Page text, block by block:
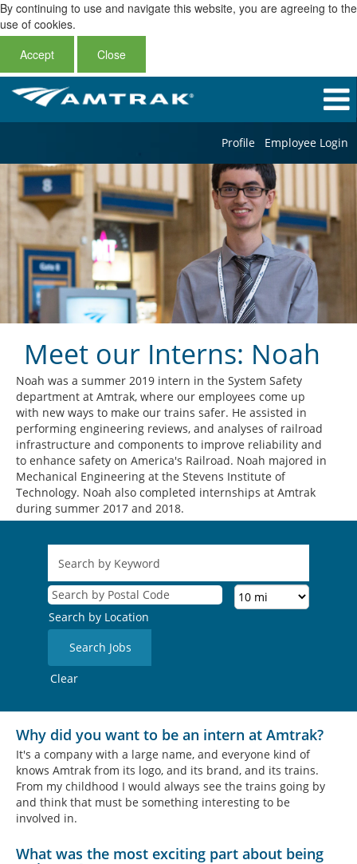
By continuing to use and navigate this website, you are agreeing to the
use of cookies.
Accept
Close
Profile Employee Login
Meet our Interns: Noah
Noah was a summer 2019 intern in the System Safety
department at Amtrak, where our employees come up
with new ways to make our trains safer. He assisted in
performing engineering reviews, and analyses of railroad
infrastructure and components to improve reliability and
to enhance safety on America's Railroad. Noah majored in
Mechanical Engineering at the Stevens Institute of
Technology. Noah also completed internships at Amtrak
during summer 2017 and 2018.
Search by Location
Clear
Why did you want to be an intern at Amtrak?
It's a company with a large name, and everyone kind of
knows Amtrak from its logo, and its brand, and its trains.
From my childhood I would always see the trains going by
and think that must be something interesting to be
involved in.
What was the most exciting part about being